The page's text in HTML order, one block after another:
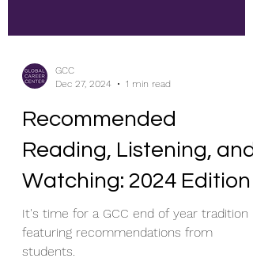
Dec 27, 2024
1 min read
Recommended
Reading, Listening, and
Watching: 2024 Edition
It's time for a GCC end of year tradition